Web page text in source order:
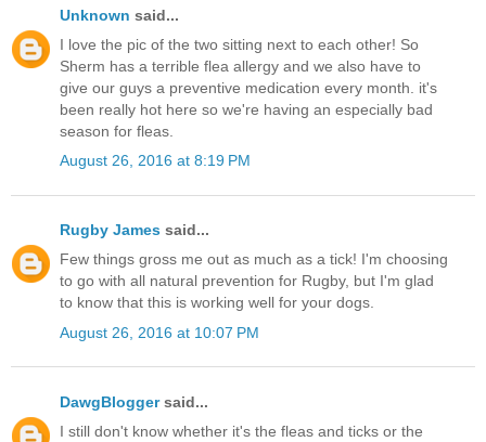
Unknown said...
I love the pic of the two sitting next to each other! So
Sherm has a terrible flea allergy and we also have to
give our guys a preventive medication every month. it's
been really hot here so we're having an especially bad
season for fleas.
August 26, 2016 at 8:19 PM
Rugby James said...
Few things gross me out as much as a tick! I'm choosing
to go with all natural prevention for Rugby, but I'm glad
to know that this is working well for your dogs.
August 26, 2016 at 10:07 PM
DawgBloggersaid...
I still don't know whether it's the fleas and ticks or the